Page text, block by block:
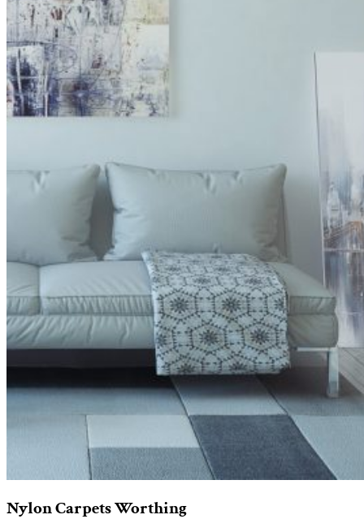
Nylon Carpets Worthing